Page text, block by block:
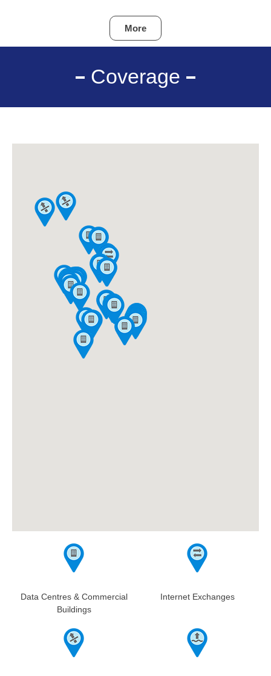
More
Coverage
Data Centres & Commercial
Buildings
Internet Exchanges